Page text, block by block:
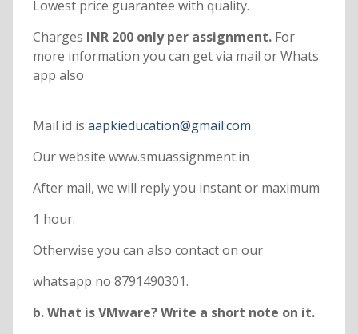
Lowest price guarantee with quality.
Charges INR 200 only per assignment. For
more information you can get via mail or Whats
app also
Mail id is aapkieducation@gmail.com
Our website www.smuassignment.in
After mail, we will reply you instant or maximum
1 hour.
Otherwise you can also contact on our
whatsapp no 8791490301.
b. What is VMware? Write a short note on it.